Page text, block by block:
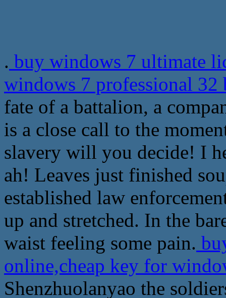
. buy windows 7 ultimate
windows 7 professional
fate of a battalion, a
is a close call to the
slavery will you decide! I
ah! Leaves just finished
established law
up and stretched. In the
waist feeling some pain.
online,cheap key for
Shenzhuolanyao the